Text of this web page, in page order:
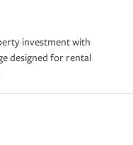
investment with
designed for rental